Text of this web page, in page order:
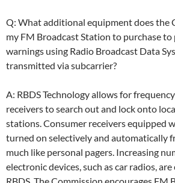
Q: What additional equipment does the
my FM Broadcast Station to purchase
warnings using Radio Broadcast Data
transmitted via subcarrier?
A: RBDS Technology allows for
receivers to search out and lock onto
stations. Consumer receivers equipped
turned on selectively and automatically
much like personal pagers. Increasing
electronic devices, such as car radios,